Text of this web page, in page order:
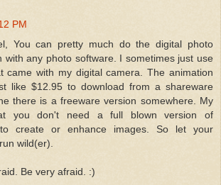
PM
You can pretty much do the digital photo
with any photo software. I sometimes just use
came with my digital camera. The animation
like $12.95 to download from a shareware
there is a freeware version somewhere. My
you don't need a full blown version of
to create or enhance images. So let your
wild(er).
Be very afraid. :)